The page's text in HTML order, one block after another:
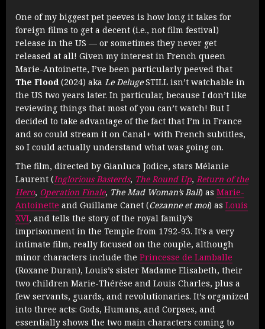
One of my biggest pet peeves is how long it takes for
foreign films to get a decent (i.e., not film festival)
release in the US — or sometimes they never get
released at all! Given my interest in French queen
Marie-Antoinette, I’ve been particularly peeved that
The Flood(2024) aka Le DelugeSTILL isn’t watchable in
the US two years later. In particular, because I don’t like
reviewing things that most of you can’t watch! But I
decided to take advantage of the fact that I’m in France
and so could stream it on Canal+ with French subtitles,
so I could actually understand what was going on.
The film, directed by Gianluca Jodice, stars Mélanie
Laurent (Inglorious Basterds, The Round Up, Return of the
Hero, Operation Finale, The Mad Woman’s Ball) as Marie-
Antoinette and Guillame Canet (Cezanne et moi) as Louis
XVI, and tells the story of the royal family’s
imprisonment in the Temple from 1792-93. It’s a very
intimate film, really focused on the couple, although
minor characters include the Princesse de Lamballe
(Roxane Duran), Louis’s sister Madame Elisabeth, their
two children Marie-Thérèse and Louis Charles, plus a
few servants, guards, and revolutionaries. It’s organized
into three acts: Gods, Humans, and Corpses, and
essentially shows the two main characters coming to